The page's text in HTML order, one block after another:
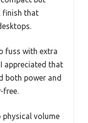
finish that
fuss with extra
appreciated that
both power and
physical volume